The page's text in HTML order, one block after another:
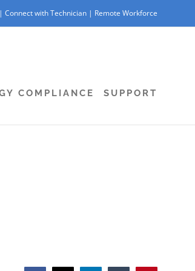
Connect with Technician | Remote Workforce
COMPLIANCE SUPPORT